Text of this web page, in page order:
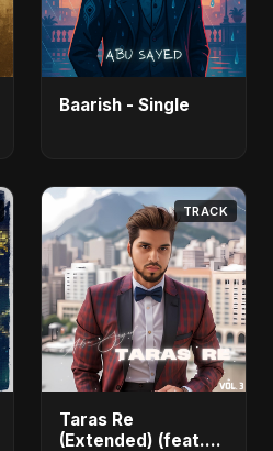
Baarish - Single
TRACK
Taras Re
(Extended) (feat.